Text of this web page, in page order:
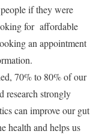
if they were
for affordable
an appointment
70% to 80% of our
research strongly
can improve our gut
health and helps us